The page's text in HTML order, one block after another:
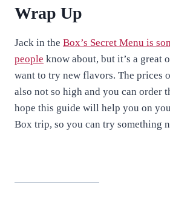
Wrap Up
Jack in the Box’s Secret Menu is
people know about, but it’s a great
want to try new flavors. The prices
also not so high and you can order
hope this guide will help you on
Box trip, so you can try something